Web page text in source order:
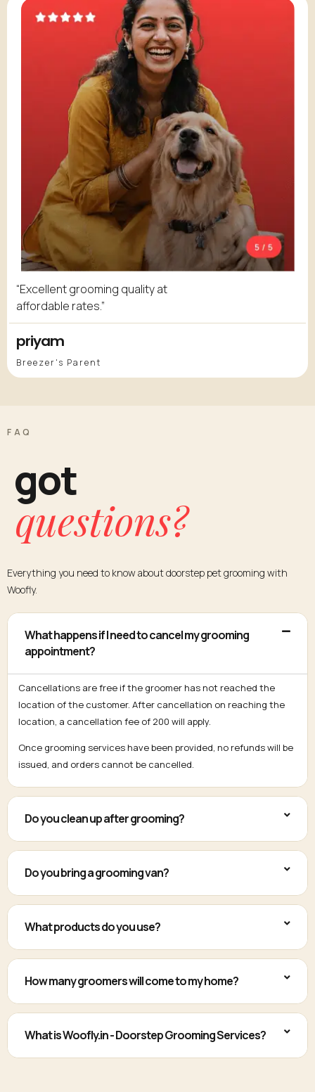
“Excellent grooming quality at
affordable rates.”
priyam
Breezer's Parent
FAQ
got
questions?
Everything you need to know about doorstep pet grooming with
Woofly.
What happens if I need to cancel my grooming
appointment?
Cancellations are free if the groomer has not reached the
location of the customer. After cancellation on reaching the
location, a cancellation fee of ₹200 will apply.
Once grooming services have been provided, no refunds will be
issued, and orders cannot be cancelled.
Do you clean up after grooming?
Do you bring a grooming van?
What products do you use?
How many groomers will come to my home?
What is Woofly.in - Doorstep Grooming Services?